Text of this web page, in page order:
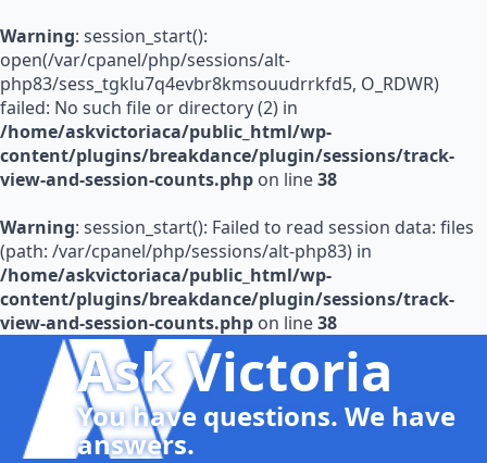
Warning: session_start():
open(/var/cpanel/php/sessions/alt-
php83/sess_tgklu7q4evbr8kmsouudrrkfd5, O_RDWR)
failed: No such file or directory (2) in
/home/askvictoriaca/public_html/wp-
content/plugins/breakdance/plugin/sessions/track-
view-and-session-counts.php on line38
Warning: session_start(): Failed to read session data: files
(path: /var/cpanel/php/sessions/alt-php83) in
/home/askvictoriaca/public_html/wp-
content/plugins/breakdance/plugin/sessions/track-
view-and-session-counts.php on line38
Ask Victoria
You have questions. We have
answers.